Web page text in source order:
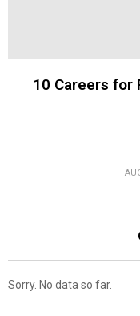
10 Careers for
Sorry. No data so far.